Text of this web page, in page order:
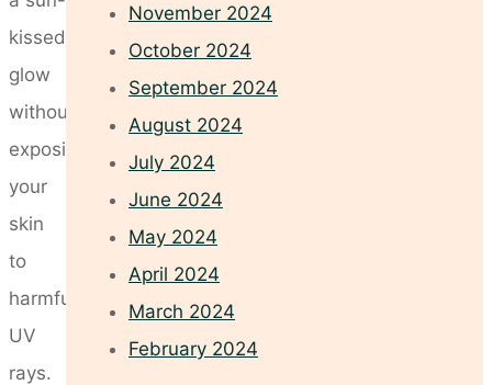
kissed
glow
without
exposing
your
skin
to
harmful
UV
rays.
November 2024
October 2024
September 2024
August 2024
July 2024
June 2024
May 2024
April 2024
March 2024
February 2024